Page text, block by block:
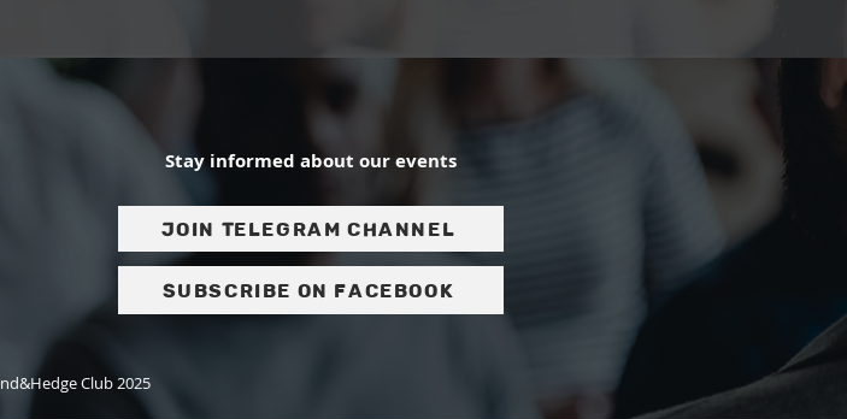
Club 2025
Stay informed about our events
Join Telegram channel
Subscribe on Facebook